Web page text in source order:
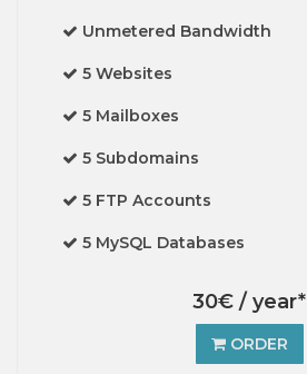
Unmetered Bandwidth
5 Websites
5 Mailboxes
5 Subdomains
5 FTP Accounts
5 MySQL Databases
30€ / year*
ORDER